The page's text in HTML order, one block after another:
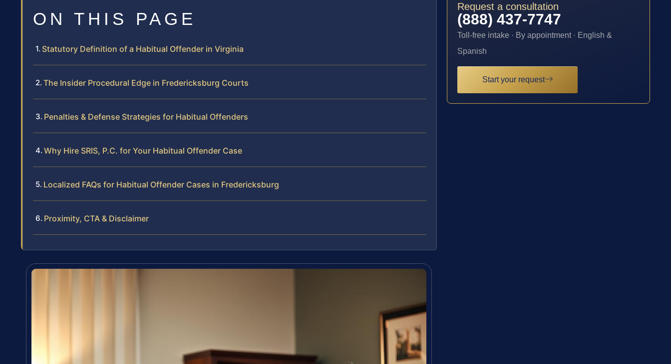
ON THIS PAGE
Statutory Definition of a Habitual Offender in Virginia
The Insider Procedural Edge in Fredericksburg Courts
Penalties & Defense Strategies for Habitual Offenders
Why Hire SRIS, P.C. for Your Habitual Offender Case
Localized FAQs for Habitual Offender Cases in Fredericksburg
Proximity, CTA & Disclaimer
Request a consultation
(888) 437-7747
Toll-free intake · By appointment · English &
Spanish
Start your request